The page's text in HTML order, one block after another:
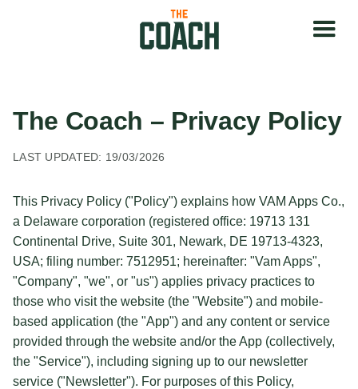
The Coach – Privacy Policy
LAST UPDATED: 19/03/2026
This Privacy Policy ("Policy") explains how VAM Apps Co.,
a Delaware corporation (registered office: 19713 131
Continental Drive, Suite 301, Newark, DE 19713-4323,
USA; filing number: 7512951; hereinafter: "Vam Apps",
"Company", "we", or "us") applies privacy practices to
those who visit the website (the "Website") and mobile-
based application (the "App") and any content or service
provided through the website and/or the App (collectively,
the "Service"), including signing up to our newsletter
service ("Newsletter"). For purposes of this Policy,